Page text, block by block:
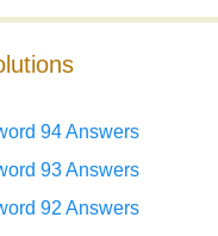
94 Answers
93 Answers
92 Answers